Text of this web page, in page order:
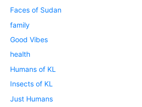
Faces of Sudan
family
Good Vibes
health
Humans of KL
Insects of KL
Just Humans